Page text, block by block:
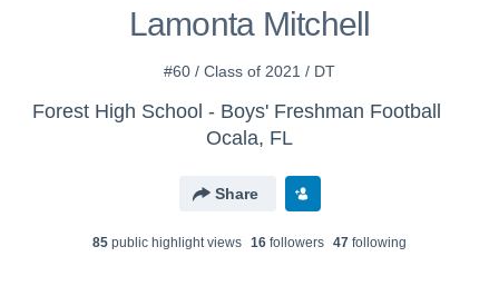
Lamonta Mitchell
#60 / Class of 2021 / DT
Forest High School - Boys' Freshman Football
Ocala, FL
Share
85 public highlight views 16 followers 47 following